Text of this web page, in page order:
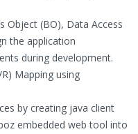
Object (BO), Data Access
the application
during development.
Mapping using
by creating java client
embedded web tool into